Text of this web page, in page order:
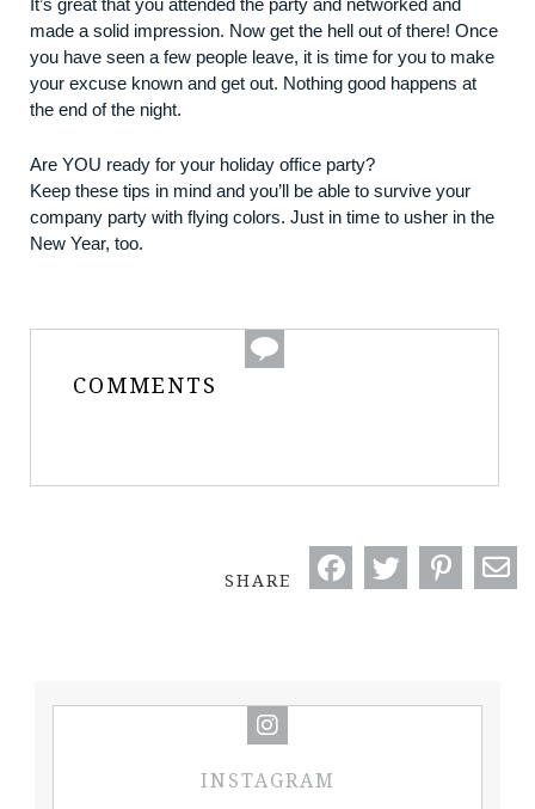
It’s great that you attended the party and networked and
made a solid impression. Now get the hell out of there! Once
you have seen a few people leave, it is time for you to make
your excuse known and get out. Nothing good happens at
the end of the night.
Are YOU ready for your holiday office party?
Keep these tips in mind and you’ll be able to survive your
company party with flying colors. Just in time to usher in the
New Year, too.
COMMENTS
SHARE
INSTAGRAM